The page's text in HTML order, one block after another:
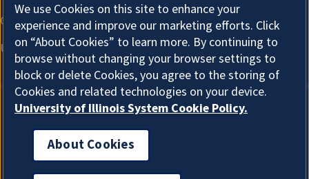
About Cookies
We use Cookies on this site to enhance your
experience and improve our marketing efforts. Click
on “About Cookies” to learn more. By continuing to
browse without changing your browser settings to
block or delete Cookies, you agree to the storing of
Cookies and related technologies on your device.
University of Illinois System Cookie Policy.
About Cookies